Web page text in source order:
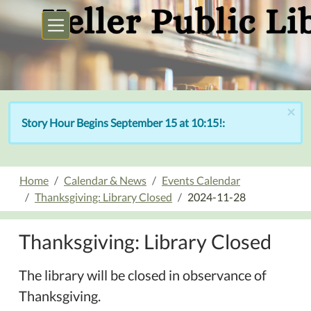
Skip to main content
×
Story Hour Begins September 15 at 10:15!:
Home Calendar & News
Events Calendar
Thanksgiving: Library Closed
2024-11-28
Thanksgiving: Library Closed
The library will be closed in observance of
Thanksgiving.